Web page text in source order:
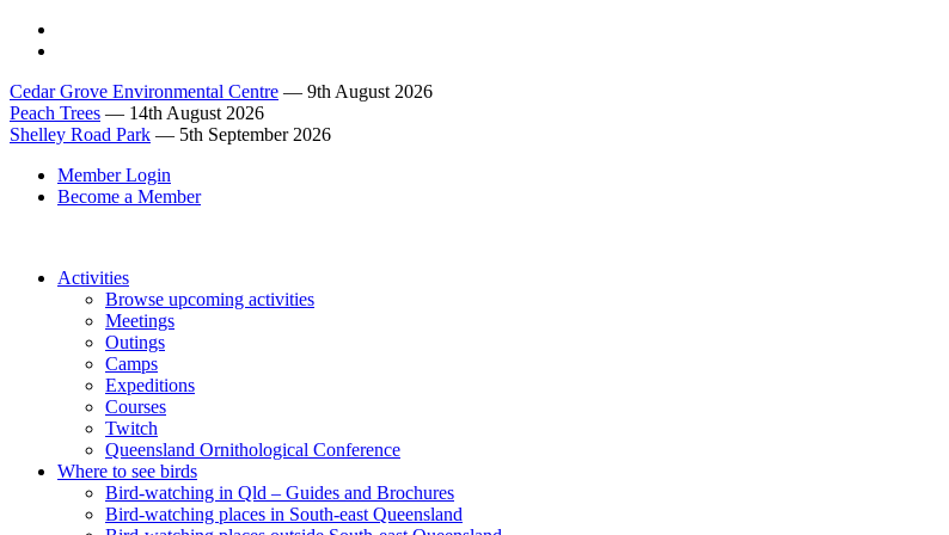
Cedar Grove Environmental Centre — 9th August 2026
Peach Trees — 14th August 2026
Shelley Road Park — 5th September 2026
Member Login
Become a Member
Activities
Browse upcoming activities
Meetings
Outings
Camps
Expeditions
Courses
Twitch
Queensland Ornithological Conference
Where to see birds
Bird-watching in Qld – Guides and Brochures
Bird-watching places in South-east Queensland